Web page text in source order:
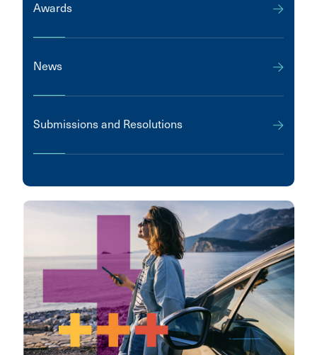
Awards
News
Submissions and Resolutions